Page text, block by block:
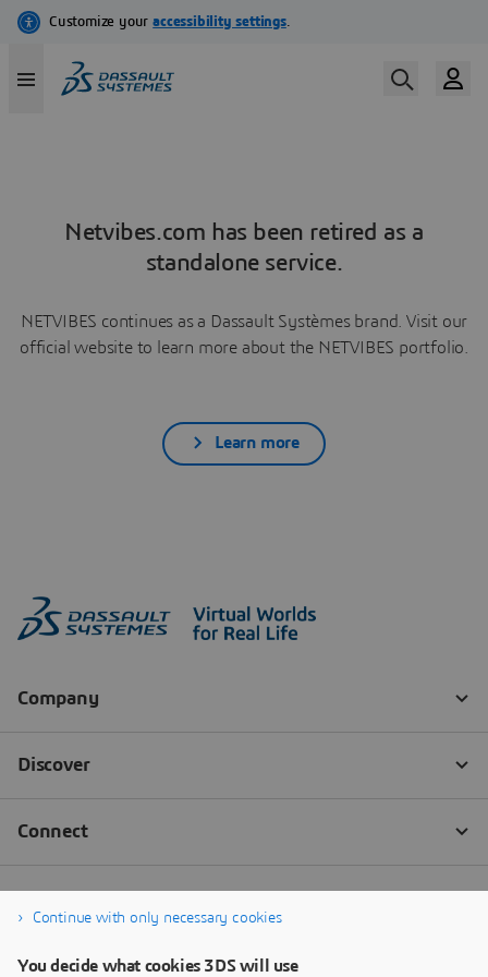
Netvibes.com has been retired as a
standalone service.
NETVIBES continues as a Dassault Systèmes brand. Visit our
official website to learn more about the NETVIBES portfolio.
Learn more
Continue with only necessary cookies
You decide what cookies 3DS will use